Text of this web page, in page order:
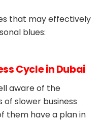
that may effectively
blues:
Cycle in Dubai
aware of the
of slower business
them have a plan in